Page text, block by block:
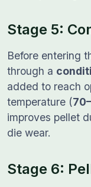
Stage 5:
Before entering
through a
added to reach
temperature (
improves pellet
die wear.
Stage 6: